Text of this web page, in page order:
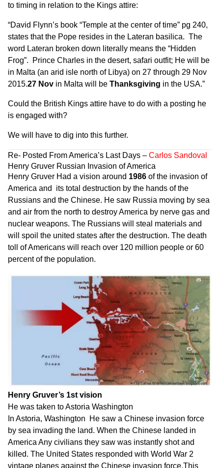
to timing in relation to the Kings attire:
“David Flynn’s book “Temple at the center of time” pg 240,
states that the Pope resides in the Lateran basilica. The
word Lateran broken down literally means the “Hidden
Frog”. Prince Charles in the desert, safari outfit; He will be
in Malta (an arid isle north of Libya) on 27 through 29 Nov
2015.27 Nov in Malta will be Thanksgiving in the USA.”
Could the British Kings attire have to do with a posting he
is engaged with?
We will have to dig into this further.
Re- Posted FromAmerica’s Last Days – Carlos Sandoval
Henry Gruver Russian Invasion of America
Henry Gruver Had a vision around 1986 of the invasion of
America and its total destruction by the hands of the
Russians and the Chinese. He saw Russia moving by sea
and air from the north to destroy America by nerve gas and
nuclear weapons. The Russians will steal materials and
will spoil the united states after the destruction. The death
toll of Americans will reach over 120 million people or 60
percent of the population.
Henry Gruver’s 1st vision
He was taken to Astoria Washington
In Astoria, Washington He saw a Chinese invasion force
by sea invading the land. When the Chinese landed in
America Any civilians they saw was instantly shot and
killed. The United States responded with World War 2
vintage planes against the Chinese invasion force.This